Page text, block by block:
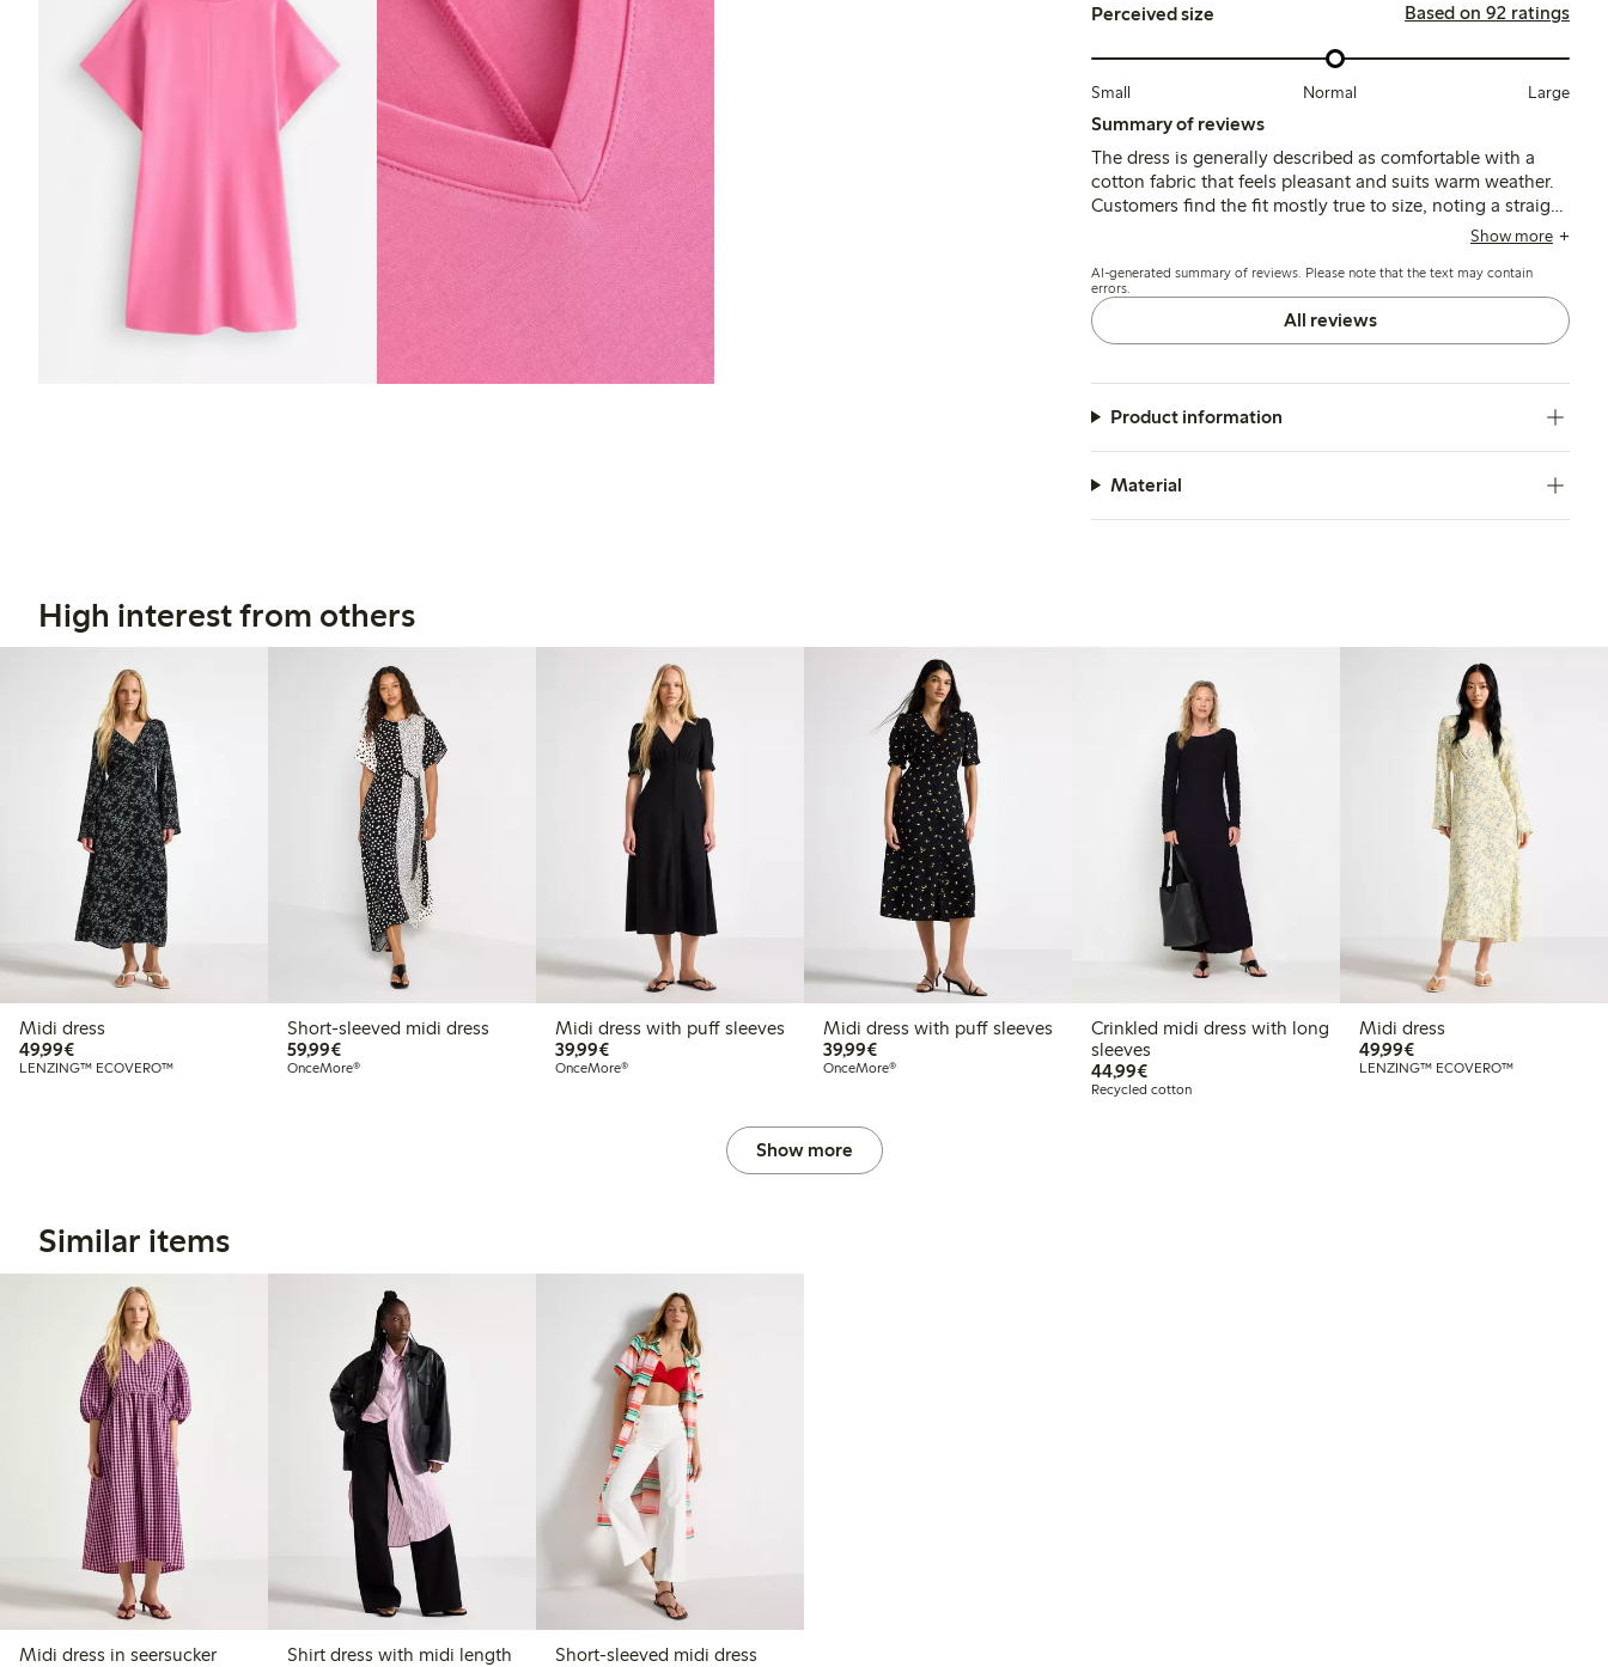
Perceived size Based on 92 ratings
Small Normal Large
Summary of reviews
The dress is generally described as comfortable with a
cotton fabric that feels pleasant and suits warm weather.
Customers find the fit mostly true to size, noting a straight
cut that can be slightly form-fitting around the hips, while
pockets.
Show more
AI-generated summary of reviews. Please note that the text may contain
errors.
All reviews
Product information
Material
High interest from others
Midi dress
49,99€€49.99
LENZING™ ECOVERO™
Short-sleeved midi dress
59,99€€59.99
OnceMore®
Midi dress with puff sleeves
39,99€€39.99
OnceMore®
Midi dress with puff sleeves
39,99€€39.99
OnceMore®
Crinkled midi dress with long
sleeves
44,99€€44.99
Recycled cotton
Midi dress
49,99€€49.99
LENZING™ ECOVERO™
Show more
Similar items
Midi dress in seersucker
Shirt dress with midi length
Short-sleeved midi dress